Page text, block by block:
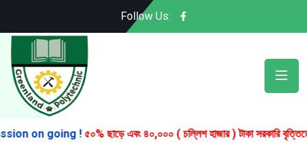
Follow Us:
on going !৫০% ছাড়ে এবং ৪০,০০০ ( চল্লিশ হাজার ) টাকা সরকারি বৃত্তিতে চার